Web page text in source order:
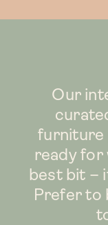
Our
furniture
ready for
best bit –
Prefer to